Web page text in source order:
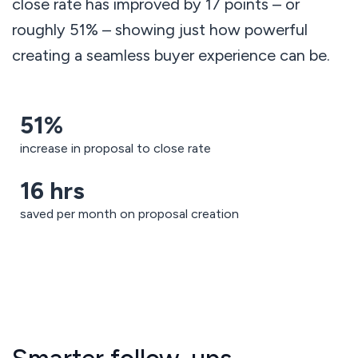
close rate has improved by 17 points – or
roughly 51% – showing just how powerful
creating a seamless buyer experience can be.
51%
increase in proposal to close rate
16 hrs
saved per month on proposal creation